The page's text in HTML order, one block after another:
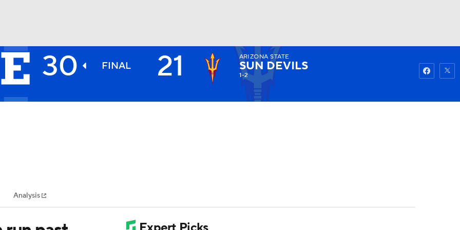
NHL
MLV
Watch
30 FINAL 21 ARIZONA STATE
SUN DEVILS
1-2
Analysis